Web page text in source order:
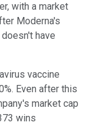
with a market
Moderna's
have
vaccine
Even after this
market cap
wins